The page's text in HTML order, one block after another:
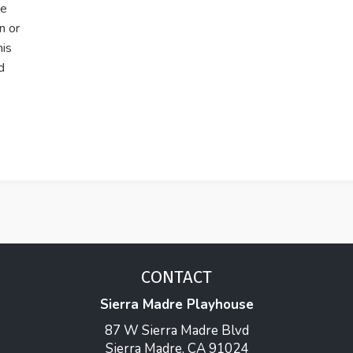
or
CONTACT
Sierra Madre Playhouse
87 W Sierra Madre Blvd
Sierra Madre, CA 91024